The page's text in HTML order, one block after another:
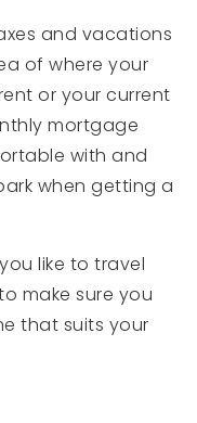
and vacations
of where your
or your current
mortgage
with and
when getting a
like to travel
make sure you
that suits your